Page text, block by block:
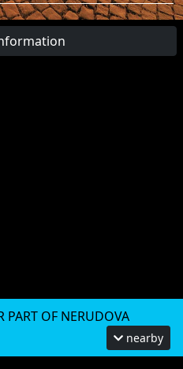
PART OF NERUDOVA
nearby